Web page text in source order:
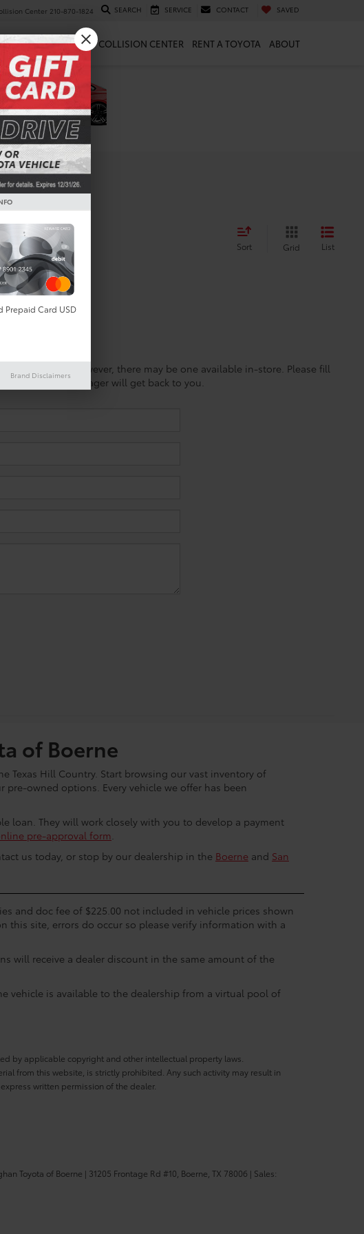
Center 210-870-1824 SEARCH SERVICE CONTACT SAVED
SERVICE & PARTS COLLISION CENTER RENT A TOYOTA ABOUT
found Sort Grid List
online; however, there may be one available in-store. Please fill
sales manager will get back to you.
of Boerne
Texas Hill Country. Start browsing our vast inventory of
owned options. Every vehicle we offer has been
loan. They will work closely with you to develop a payment
pre-approval form.
us today, or stop by our dealership in the Boerne and San
and doc fee of $225.00 not included in vehicle prices shown
this site, errors do occur so please verify information with a
will receive a dealer discount in the same amount of the
vehicle is available to the dealership from a virtual pool of
by applicable copyright and other intellectual property laws.
from this website, is strictly prohibited. Any such activity may result in
written permission of the dealer.
Toyota of Boerne | 31205 Frontage Rd #10, Boerne, TX 78006 | Sales:
Prepaid Card USD
Brand Disclaimers